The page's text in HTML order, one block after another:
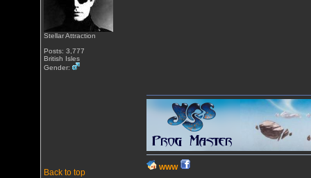
Stellar Attraction
Posts: 3,777
British Isles
Gender:
Back to top
WWW